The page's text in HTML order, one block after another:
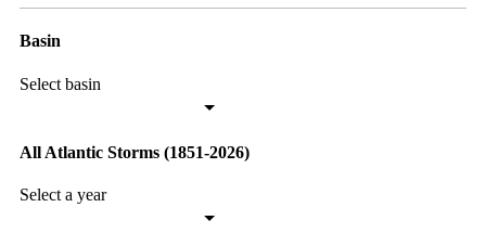
Basin
Select basin
All Atlantic Storms (1851-2026)
Select a year